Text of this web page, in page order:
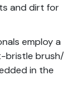
and dirt for
employ a
bristle brush/
in the